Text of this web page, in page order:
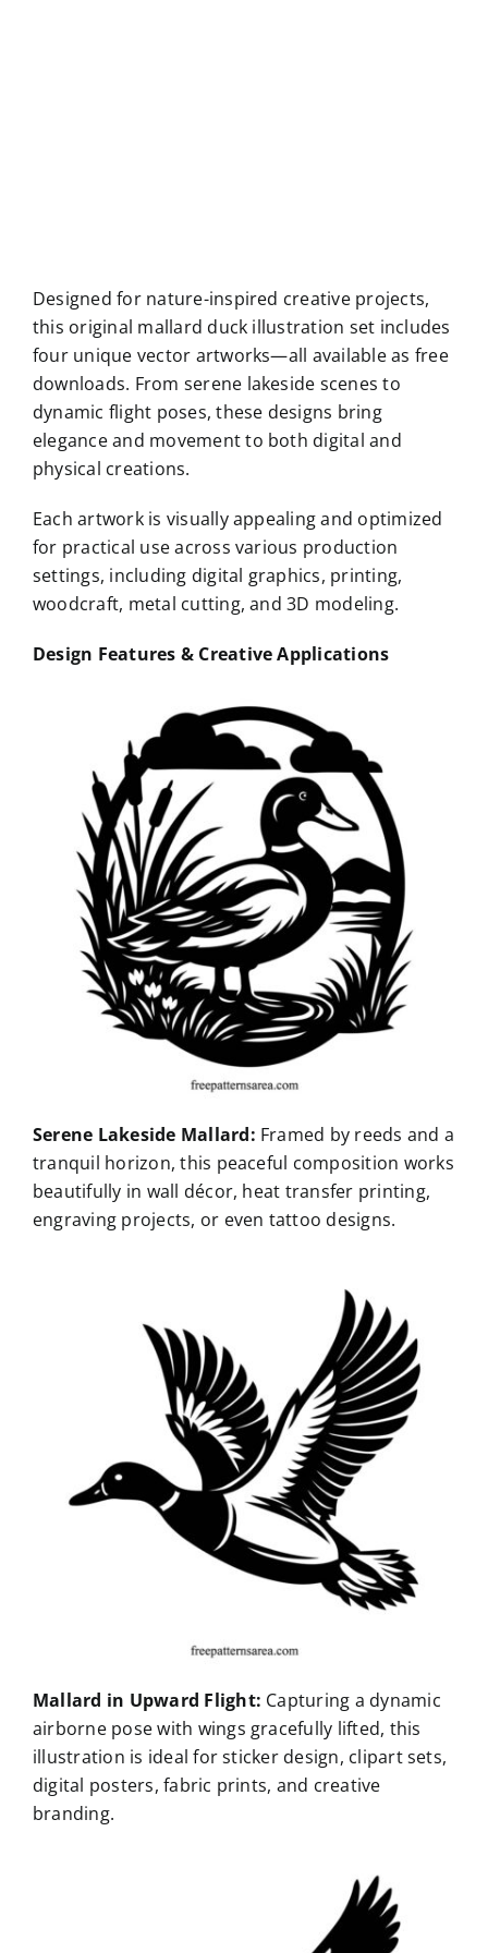
Designed for nature-inspired creative projects,
this original mallard duck illustration set includes
four unique vector artworks—all available as free
downloads. From serene lakeside scenes to
dynamic flight poses, these designs bring
elegance and movement to both digital and
physical creations.
Each artwork is visually appealing and optimized
for practical use across various production
settings, including digital graphics, printing,
woodcraft, metal cutting, and 3D modeling.
Design Features & Creative Applications
Serene Lakeside Mallard: Framed by reeds and a
tranquil horizon, this peaceful composition works
beautifully in wall décor, heat transfer printing,
engraving projects, or even tattoo designs.
Mallard in Upward Flight: Capturing a dynamic
airborne pose with wings gracefully lifted, this
illustration is ideal for sticker design, clipart sets,
digital posters, fabric prints, and creative
branding.